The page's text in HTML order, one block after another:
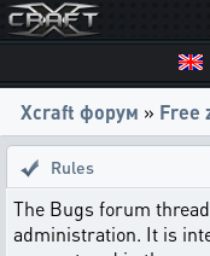
Xcraft форум » Free
Rules
The Bugs forum
administration. It is